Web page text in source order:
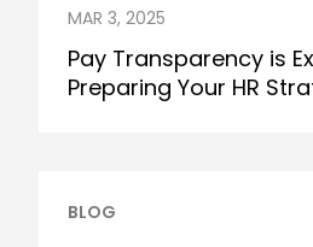
MAR 3, 2025
Pay Transparency is
Preparing Your HR
BLOG